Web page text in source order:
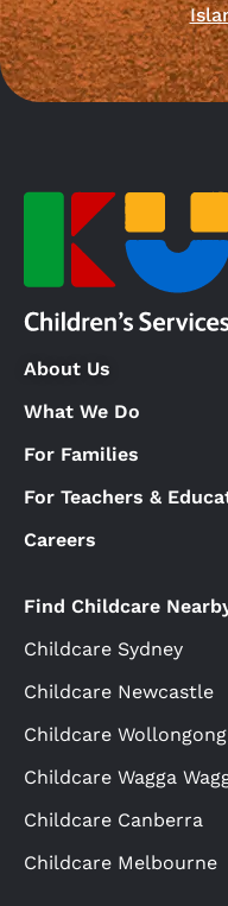
About Us
What We Do
For Families
For Teachers &
Careers
Find Childcare
Childcare Sydney
Childcare Newcastle
Childcare Wollongong
Childcare Wagga
Childcare Canberra
Childcare Melbourne